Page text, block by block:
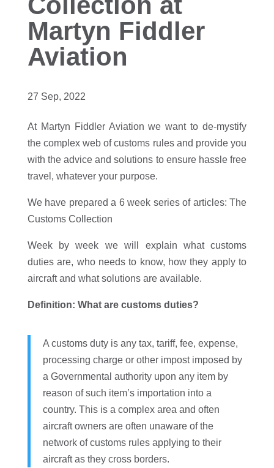
Martyn Fiddler
Aviation
27 Sep, 2022
At Martyn Fiddler Aviation we want to de-mystify
the complex web of customs rules and provide you
with the advice and solutions to ensure hassle free
travel, whatever your purpose.
We have prepared a 6 week series of articles: The
Customs Collection
Week by week we will explain what customs
duties are, who needs to know, how they apply to
aircraft and what solutions are available.
Definition: What are customs duties?
A customs duty is any tax, tariff, fee, expense,
processing charge or other impost imposed by
a Governmental authority upon any item by
reason of such item’s importation into a
country. This is a complex area and often
aircraft owners are often unaware of the
network of customs rules applying to their
aircraft as they cross borders.